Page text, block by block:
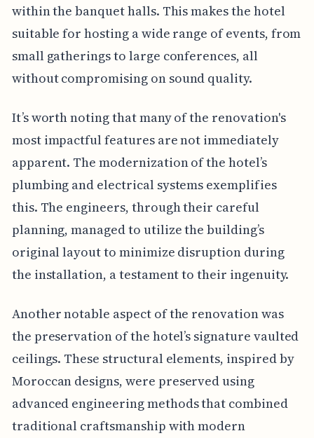
within the banquet halls. This makes the hotel
suitable for hosting a wide range of events, from
small gatherings to large conferences, all
without compromising on sound quality.
It’s worth noting that many of the renovation's
most impactful features are not immediately
apparent. The modernization of the hotel’s
plumbing and electrical systems exemplifies
this. The engineers, through their careful
planning, managed to utilize the building’s
original layout to minimize disruption during
the installation, a testament to their ingenuity.
Another notable aspect of the renovation was
the preservation of the hotel’s signature vaulted
ceilings. These structural elements, inspired by
Moroccan designs, were preserved using
advanced engineering methods that combined
traditional craftsmanship with modern